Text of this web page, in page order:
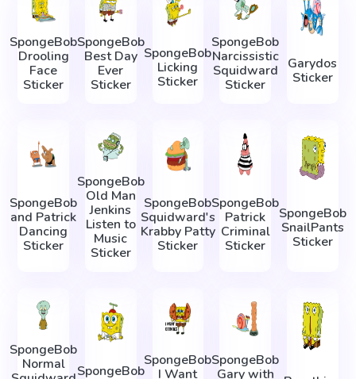
SpongeBob
Drooling
Face
Sticker
SpongeBob
Best Day
Ever
Sticker
SpongeBob
Licking
Sticker
SpongeBob
Narcissistic
Squidward
Sticker
Garydos
Sticker
SpongeBob
and Patrick
Dancing
Sticker
SpongeBob
Old Man
Jenkins
Listen to
Music
Sticker
SpongeBob
Squidward's
Krabby Patty
Sticker
SpongeBob
Patrick
Criminal
Sticker
SpongeBob
SnailPants
Sticker
SpongeBob
Normal
SpongeBob
SpongeBob
I Want
SpongeBob
Gary with